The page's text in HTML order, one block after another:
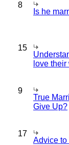
8
Is he
15
love
9
True
Give Up?
17
Advice to